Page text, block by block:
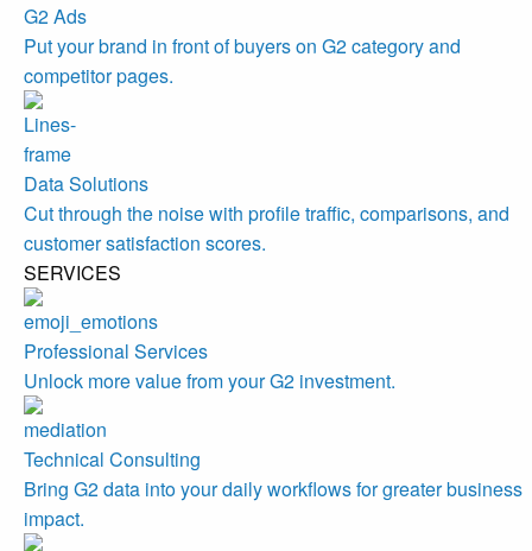
G2 Ads
Put your brand in front of buyers on G2 category and
competitor pages.
Data Solutions
Cut through the noise with profile traffic, comparisons, and
customer satisfaction scores.
SERVICES
Professional Services
Unlock more value from your G2 investment.
Technical Consulting
Bring G2 data into your daily workflows for greater business
impact.